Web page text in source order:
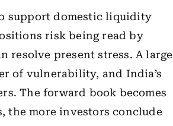
support domestic liquidity
risk being read by
resolve present stress. A large
of vulnerability, and India’s
The forward book becomes
the more investors conclude